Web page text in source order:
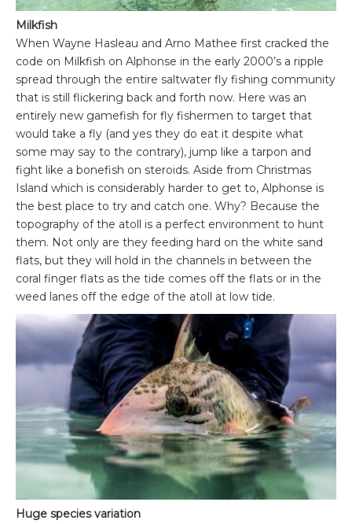
Milkfish
When Wayne Hasleau and Arno Mathee first cracked the
code on Milkfish on Alphonse in the early 2000’s a ripple
spread through the entire saltwater fly fishing community
that is still flickering back and forth now. Here was an
entirely new gamefish for fly fishermen to target that
would take a fly (and yes they do eat it despite what
some may say to the contrary), jump like a tarpon and
fight like a bonefish on steroids. Aside from Christmas
Island which is considerably harder to get to, Alphonse is
the best place to try and catch one. Why? Because the
topography of the atoll is a perfect environment to hunt
them. Not only are they feeding hard on the white sand
flats, but they will hold in the channels in between the
coral finger flats as the tide comes off the flats or in the
weed lanes off the edge of the atoll at low tide.
Huge species variation